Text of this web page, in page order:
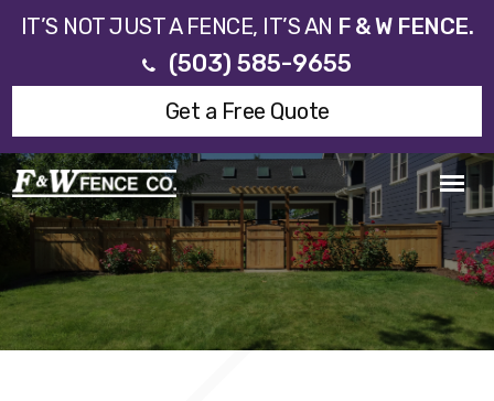
IT’S NOT JUST A FENCE, IT’S AN F & W FENCE.
(503) 585-9655
Get a Free Quote